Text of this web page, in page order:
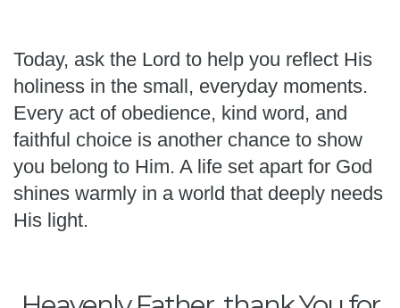
Today, ask the Lord to help you reflect His
holiness in the small, everyday moments.
Every act of obedience, kind word, and
faithful choice is another chance to show
you belong to Him. A life set apart for God
shines warmly in a world that deeply needs
His light.